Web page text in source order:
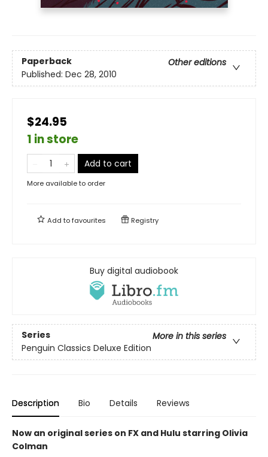
Paperback
Other editions
Published: Dec 28, 2010
$24.95
1 in store
Add to cart
More available to order
Add tofavourites Registry
Buy digital audiobook
Series
More in this series
Penguin Classics Deluxe Edition
Description Bio Details Reviews
Now an original series on FX and Hulu starring Olivia
Colman